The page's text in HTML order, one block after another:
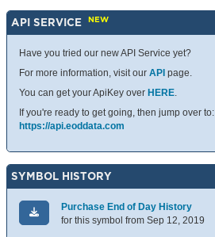
API SERVICE NEW
Have you tried our new API Service yet?
For more information, visit our API page.
You can get your ApiKey over HERE.
If you're ready to get going, then jump over to:
https://api.eoddata.com
SYMBOL HISTORY
Purchase End of Day History
for this symbol from Sep 12, 2019